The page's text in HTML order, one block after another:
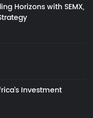
Horizons with SEMX,
Investment